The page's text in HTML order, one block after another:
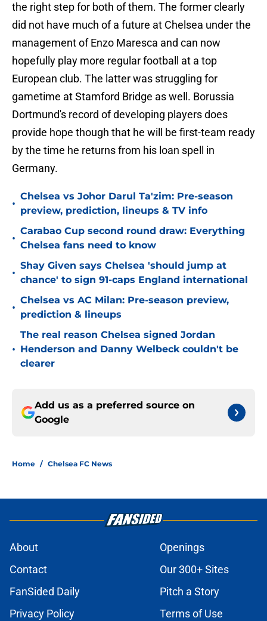
the right step for both of them. The former clearly
did not have much of a future at Chelsea under the
management of Enzo Maresca and can now
hopefully play more regular football at a top
European club. The latter was struggling for
gametime at Stamford Bridge as well. Borussia
Dortmund's record of developing players does
provide hope though that he will be first-team ready
by the time he returns from his loan spell in
Germany.
•
Chelsea vs Johor Darul Ta'zim: Pre-season
preview, prediction, lineups & TV info
•
Carabao Cup second round draw: Everything
Chelsea fans need to know
•
Shay Given says Chelsea 'should jump at
chance' to sign 91-caps England international
•
Chelsea vs AC Milan: Pre-season preview,
prediction & lineups
•
The real reason Chelsea signed Jordan
Henderson and Danny Welbeck couldn't be
clearer
Add us as a preferred source on
Google
Home / Chelsea FC News
About
Openings
Contact
Our 300+ Sites
FanSided Daily
Pitch a Story
Privacy Policy
Terms of Use